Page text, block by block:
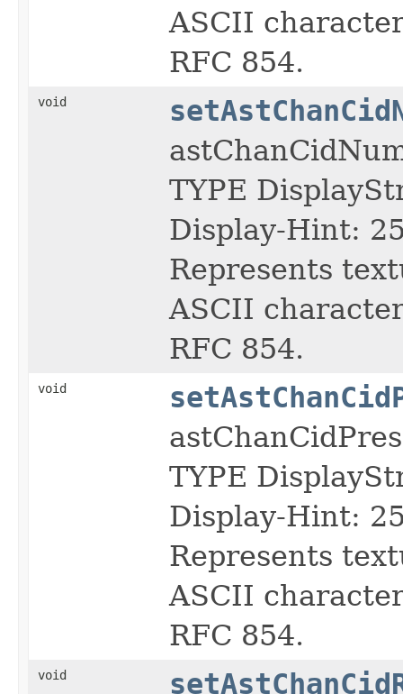
ASCII
RFC 854.
void
TYPE
Display-Hint:
Represents
ASCII
RFC 854.
void
TYPE
Display-Hint:
Represents
ASCII
RFC 854.
void